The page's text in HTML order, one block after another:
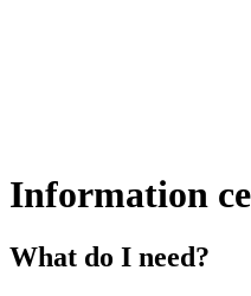
Information
What do I need?